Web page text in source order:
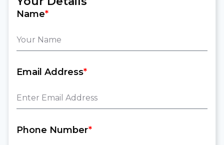
Name*
Email Address*
Phone Number*